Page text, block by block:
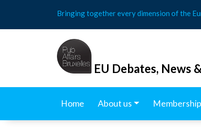
content
Bringing together every dimension of the
EU Debates, News
Home About us Membership